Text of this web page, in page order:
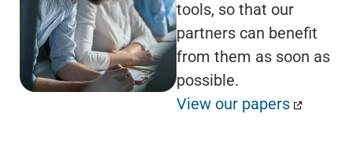
tools, so that our
partners can benefit
from them as soon as
possible.
View our papers